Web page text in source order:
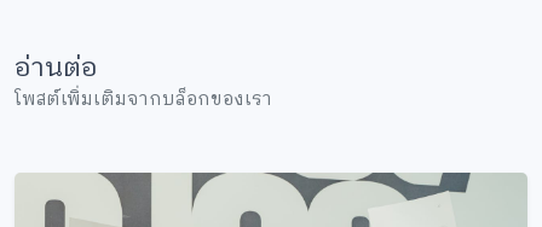
อ่านต่อ
โพสต์เพิ่มเติมจากบล็อกของเรา